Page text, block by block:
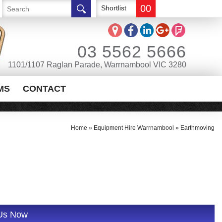
Shortlist 00
03 5562 5666
1101/1107 Raglan Parade, Warrnambool VIC 3280
CONTACT
Home » Equipment Hire Warrnambool » Earthmoving
Now